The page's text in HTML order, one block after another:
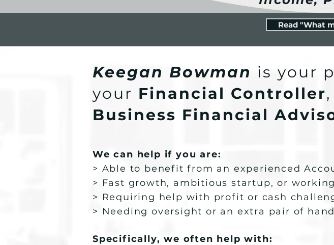
Read "What
Keegan Bowman is your
your Financial Controller,
Business Financial
We can help if you are:
> Able to benefit from an experienced
> Fast growth, ambitious startup, or
> Requiring help with profit or cash
> Needing oversight or an extra pair of
Specifically, we often help with: